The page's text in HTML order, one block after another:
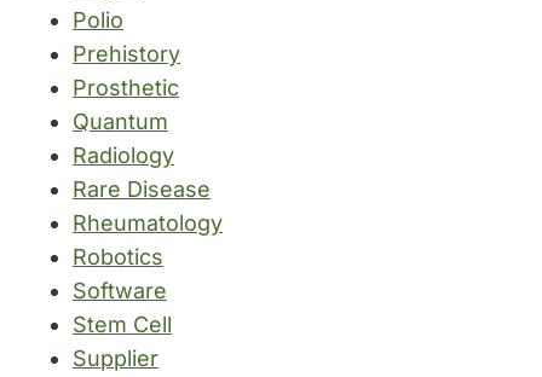
Polio
Prehistory
Prosthetic
Quantum
Radiology
Rare Disease
Rheumatology
Robotics
Software
Stem Cell
Supplier